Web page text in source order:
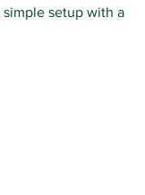
setup with a